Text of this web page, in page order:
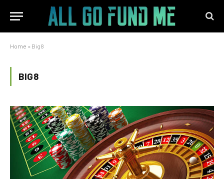
Home » Big8
BIG8